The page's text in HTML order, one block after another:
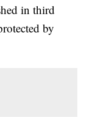
in third
by